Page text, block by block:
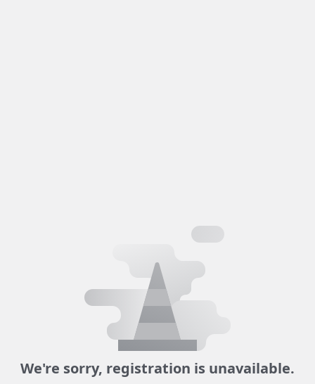
We're sorry, registration is unavailable.